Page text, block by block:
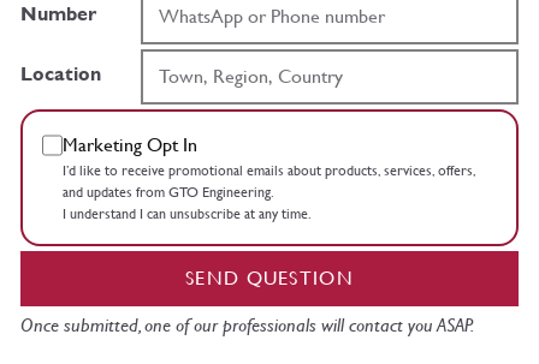
Number
Location
Marketing Opt In
I’d like to receive promotional emails about products, services, offers,
and updates from GTO Engineering.
I understand I can unsubscribe at any time.
SEND QUESTION
Once submitted, one of our professionals will contact you ASAP.